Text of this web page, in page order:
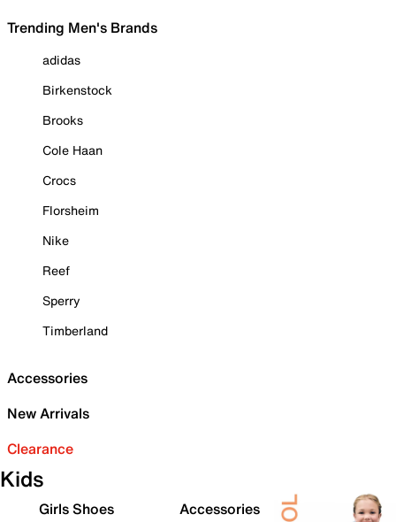
Trending Men's Brands
adidas
Birkenstock
Brooks
Cole Haan
Crocs
Florsheim
Nike
Reef
Sperry
Timberland
Accessories
New Arrivals
Clearance
Kids
Girls Shoes
Accessories